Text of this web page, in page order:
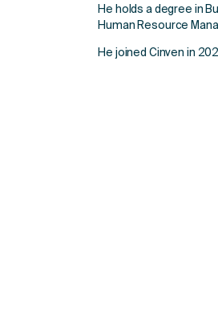
He holds a degree in
Human Resource
He joined Cinven in